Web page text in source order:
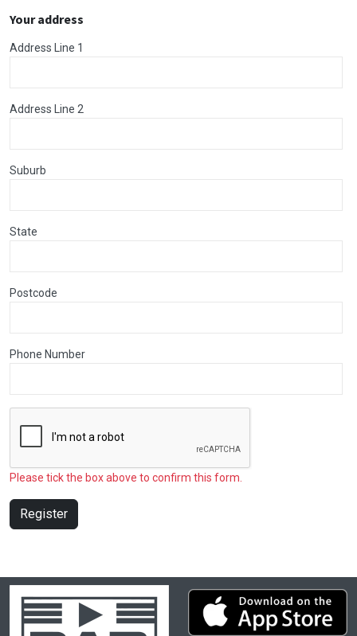
Your address
Address Line 1
Address Line 2
Suburb
State
Postcode
Phone Number
Please tick the box above to confirm this form.
Register